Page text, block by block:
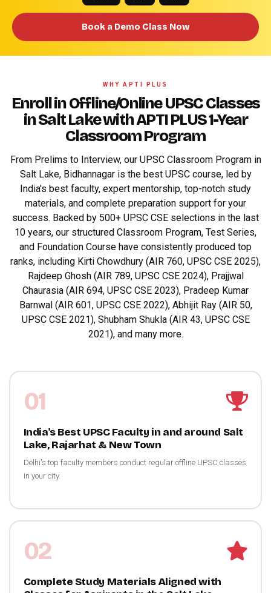
Book a Demo Class Now
WHY APTI PLUS
Enroll in Offline/Online UPSC Classes
in Salt Lake with APTI PLUS 1-Year
Classroom Program
From Prelims to Interview, our UPSC Classroom Program in
Salt Lake, Bidhannagar is the best UPSC course, led by
India's best faculty, expert mentorship, top-notch study
materials, and complete preparation support for your
success. Backed by 500+ UPSC CSE selections in the last
10 years, our structured Classroom Program, Test Series,
and Foundation Course have consistently produced top
ranks, including Kirti Chowdhury (AIR 760, UPSC CSE 2025),
Rajdeep Ghosh (AIR 789, UPSC CSE 2024), Prajjwal
Chaurasia (AIR 694, UPSC CSE 2023), Pradeep Kumar
Barnwal (AIR 601, UPSC CSE 2022), Abhijit Ray (AIR 50,
UPSC CSE 2021), Shubham Shukla (AIR 43, UPSC CSE
2021), and many more.
01
India's Best UPSC Faculty in and around Salt
Lake, Rajarhat & New Town
Delhi's top faculty members conduct regular offline UPSC classes
in your city.
02
Complete Study Materials Aligned with